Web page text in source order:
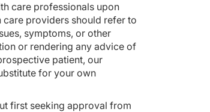
care professionals upon
care providers should refer to
symptoms, or other
or rendering any advice of
patient, our
for your own
first seeking approval from